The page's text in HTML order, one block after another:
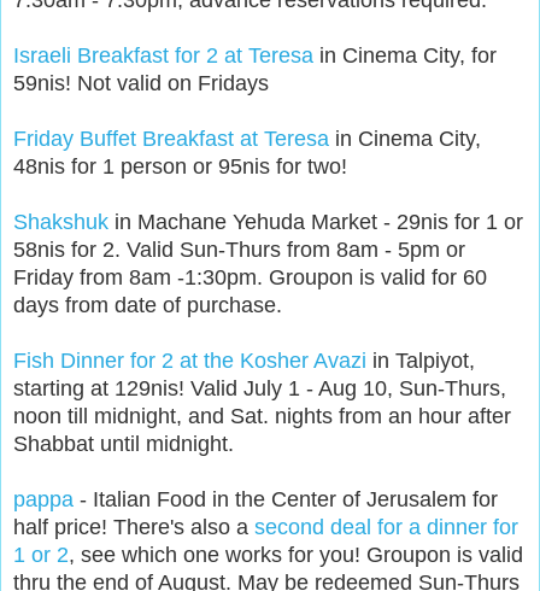
Israeli Breakfast for 2 at Teresa in Cinema City, for
59nis! Not valid on Fridays
Friday Buffet Breakfast at Teresa in Cinema City,
48nis for 1 person or 95nis for two!
Shakshuk in Machane Yehuda Market - 29nis for 1 or
58nis for 2. Valid Sun-Thurs from 8am - 5pm or
Friday from 8am -1:30pm. Groupon is valid for 60
days from date of purchase.
Fish Dinner for 2 at the Kosher Avazi in Talpiyot,
starting at 129nis! Valid July 1 - Aug 10, Sun-Thurs,
noon till midnight, and Sat. nights from an hour after
Shabbat until midnight.
pappa - Italian Food in the Center of Jerusalem for
half price! There's also a second deal for a dinner for
1 or 2, see which one works for you! Groupon is valid
thru the end of August. May be redeemed Sun-Thurs